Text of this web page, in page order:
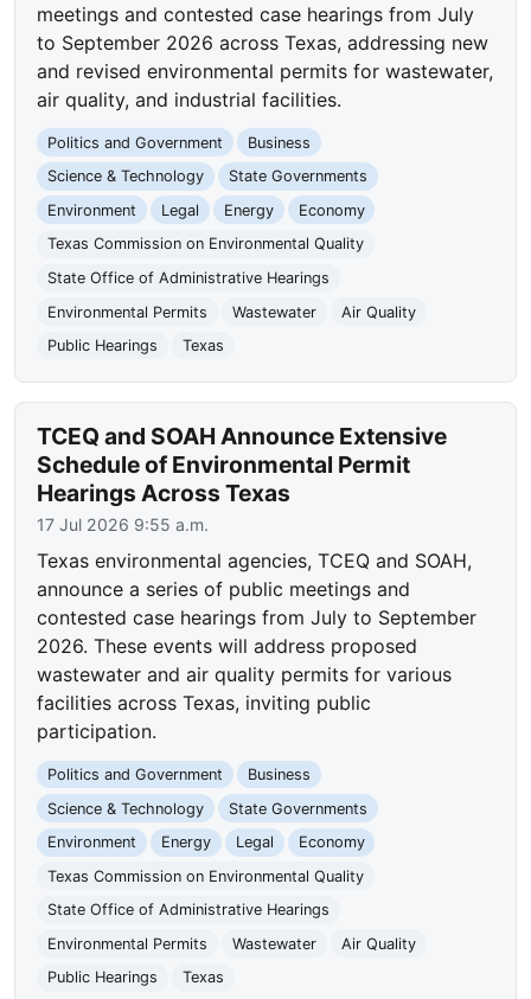
meetings and contested case hearings from July
to September 2026 across Texas, addressing new
and revised environmental permits for wastewater,
air quality, and industrial facilities.
Politics and Government
Business
Science & Technology
State Governments
Environment
Legal Energy
Economy
Texas Commission on Environmental Quality
State Office of Administrative Hearings
Environmental Permits
Wastewater
Air Quality
Public Hearings
Texas
TCEQ and SOAH Announce Extensive
Schedule of Environmental Permit
Hearings Across Texas
17 Jul 2026 9:55 a.m.
Texas environmental agencies, TCEQ and SOAH,
announce a series of public meetings and
contested case hearings from July to September
2026. These events will address proposed
wastewater and air quality permits for various
facilities across Texas, inviting public
participation.
Politics and Government
Business
Science & Technology
State Governments
Environment
Energy Legal
Economy
Texas Commission on Environmental Quality
State Office of Administrative Hearings
Environmental Permits
Wastewater
Air Quality
Public Hearings
Texas